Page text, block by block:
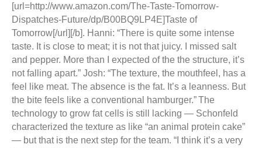
[url=http://www.amazon.com/The-Taste-Tomorrow-
Dispatches-Future/dp/B00BQ9LP4E]Taste of
Tomorrow[/url][/b]. Hanni: “There is quite some intense
taste. It is close to meat; it is not that juicy. I missed salt
and pepper. More than I expected of the the structure, it’s
not falling apart.” Josh: “The texture, the mouthfeel, has a
feel like meat. The absence is the fat. It’s a leanness. But
the bite feels like a conventional hamburger.”The
technology to grow fat cells is still lacking — Schonfeld
characterized the texture as like “an animal protein cake”
— but that is the next step for the team. “I think it’s a very